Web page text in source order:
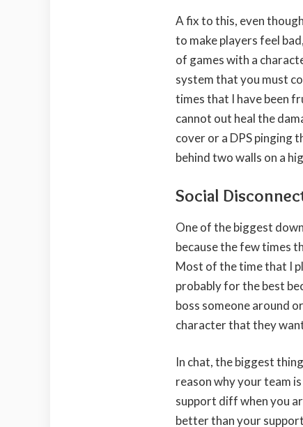
A fix to this, even
to make players feel
of games with a
system that you must
times that I have been
cannot out heal the
cover or a DPS pinging
behind two walls on a
Social
One of the biggest
because the few times
Most of the time that I
probably for the best
boss someone around
character that they
In chat, the biggest
reason why your team
support diff when you
better than your